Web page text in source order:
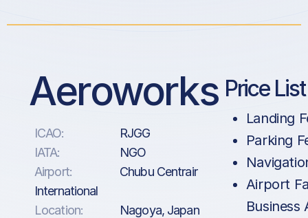
Aeroworks
ICAO:
RJGG
IATA:
NGO
Airport:
Chubu Centrair
International
Location:
Nagoya, Japan
Price
Landing
Parking
Airport
Business